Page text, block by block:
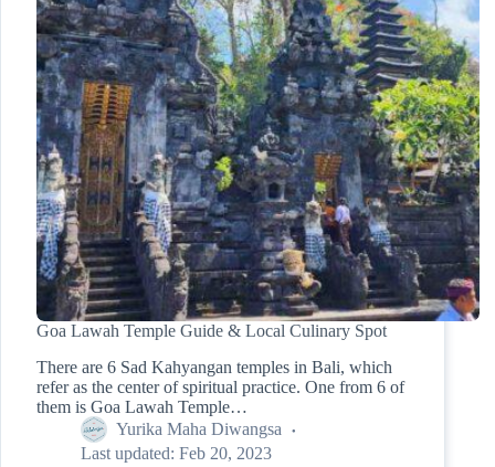
Goa Lawah Temple Guide & Local Culinary Spot
There are 6 Sad Kahyangan temples in Bali, which
refer as the center of spiritual practice. One from 6 of
them is Goa Lawah Temple…
Yurika Maha Diwangsa
Last updated: Feb 20, 2023